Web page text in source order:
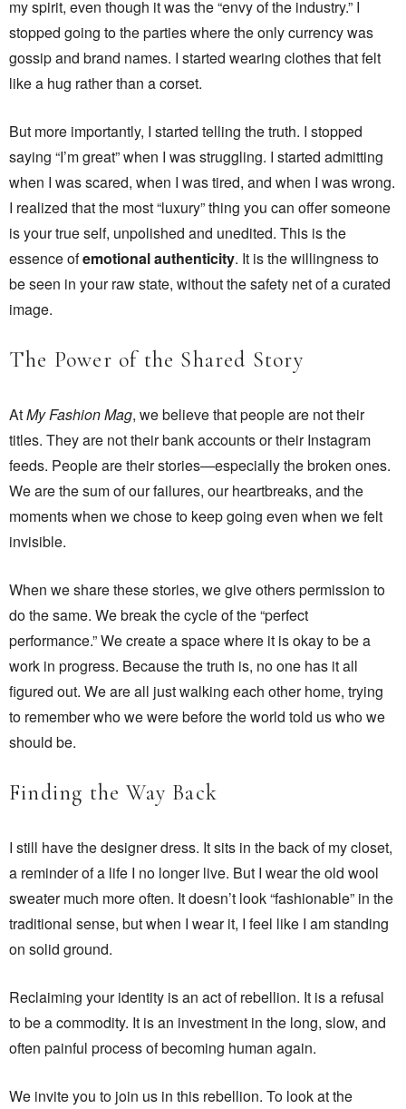
my spirit, even though it was the “envy of the industry.” I
stopped going to the parties where the only currency was
gossip and brand names. I started wearing clothes that felt
like a hug rather than a corset.
But more importantly, I started telling the truth. I stopped
saying “I’m great” when I was struggling. I started admitting
when I was scared, when I was tired, and when I was wrong.
I realized that the most “luxury” thing you can offer someone
is your true self, unpolished and unedited. This is the
essence ofemotional authenticity. It is the willingness to
be seen in your raw state, without the safety net of a curated
image.
The Power of the Shared Story
AtMy Fashion Mag, we believe that people are not their
titles. They are not their bank accounts or their Instagram
feeds. People are their stories—especially the broken ones.
We are the sum of our failures, our heartbreaks, and the
moments when we chose to keep going even when we felt
invisible.
When we share these stories, we give others permission to
do the same. We break the cycle of the “perfect
performance.” We create a space where it is okay to be a
work in progress. Because the truth is, no one has it all
figured out. We are all just walking each other home, trying
to remember who we were before the world told us who we
should be.
Finding the Way Back
I still have the designer dress. It sits in the back of my closet,
a reminder of a life I no longer live. But I wear the old wool
sweater much more often. It doesn’t look “fashionable” in the
traditional sense, but when I wear it, I feel like I am standing
on solid ground.
Reclaiming your identity is an act of rebellion. It is a refusal
to be a commodity. It is an investment in the long, slow, and
often painful process of becoming human again.
We invite you to join us in this rebellion. To look at the